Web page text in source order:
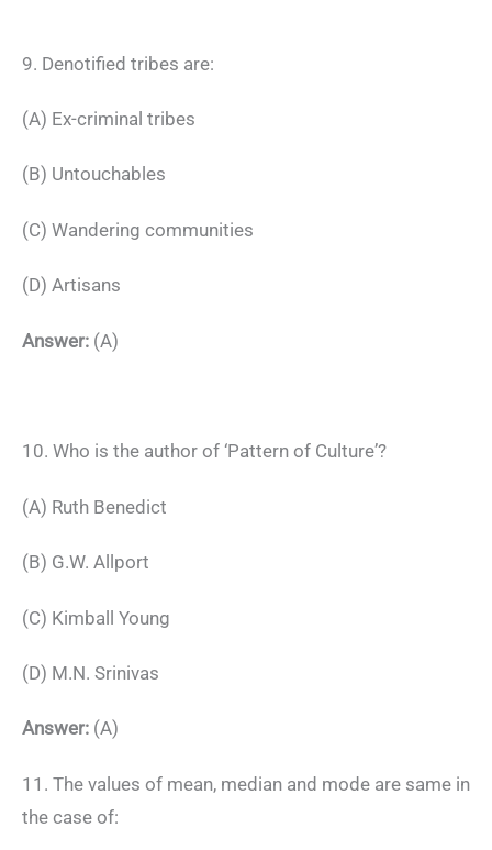
9. Denotified tribes are:
(A) Ex-criminal tribes
(B) Untouchables
(C) Wandering communities
(D) Artisans
Answer: (A)
10. Who is the author of ‘Pattern of Culture’?
(A) Ruth Benedict
(B) G.W. Allport
(C) Kimball Young
(D) M.N. Srinivas
Answer: (A)
11. The values of mean, median and mode are same in
the case of: